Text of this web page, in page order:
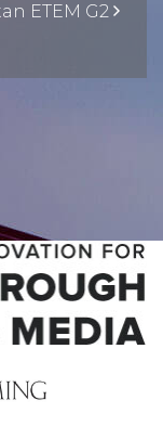
ETEM G2